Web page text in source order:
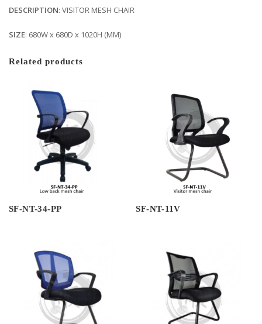
DESCRIPTION: VISITOR MESH CHAIR
SIZE: 680W x 680D x 1020H (MM)
Related products
SF-NT-34-PP SF-NT-11V